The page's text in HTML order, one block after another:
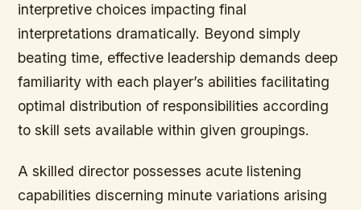
interpretive choices impacting final
interpretations dramatically. Beyond simply
beating time, effective leadership demands deep
familiarity with each player’s abilities facilitating
optimal distribution of responsibilities according
to skill sets available within given groupings.
A skilled director possesses acute listening
capabilities discerning minute variations arising